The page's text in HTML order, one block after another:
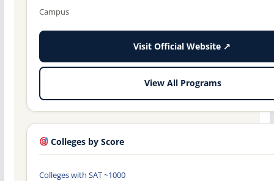
Campus
Visit Official Website ↗
View All Programs
Colleges by Score
Colleges with SAT ~1000